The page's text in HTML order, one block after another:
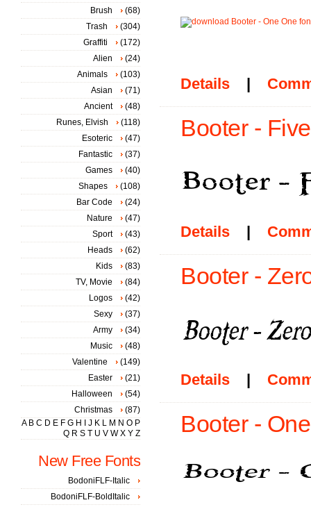
Details |
Booter -
Details |
Booter -
Details |
Booter -
Brush
(68)
Trash
(304)
Graffiti
(172)
Alien
(24)
Animals
(103)
Asian
(71)
Ancient
(48)
Runes, Elvish
(118)
Esoteric
(47)
Fantastic
(37)
Games
(40)
Shapes
(108)
Bar Code
(24)
Nature
(47)
Sport
(43)
Heads
(62)
Kids
(83)
TV, Movie
(84)
Logos
(42)
Sexy
(37)
Army
(34)
Music
(48)
Valentine
(149)
Easter
(21)
Halloween
(54)
Christmas
(87)
A B C D E F G H J K L M N O P
Q R S T U V W X Y Z
New Free Fonts
BodoniFLF-Italic
BodoniFLF-BoldItalic